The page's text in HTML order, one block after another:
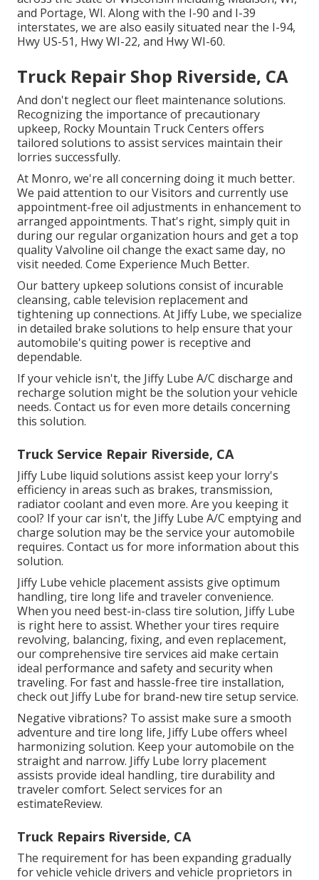
and Portage, WI. Along with the I-90 and I-39
interstates, we are also easily situated near the I-94,
Hwy US-51, Hwy WI-22, and Hwy WI-60.
Truck Repair Shop Riverside, CA
And don't neglect our fleet maintenance solutions.
Recognizing the importance of precautionary
upkeep, Rocky Mountain Truck Centers offers
tailored solutions to assist services maintain their
lorries successfully.
At Monro, we're all concerning doing it much better.
We paid attention to our Visitors and currently use
appointment-free oil adjustments in enhancement to
arranged appointments. That's right, simply quit in
during our regular organization hours and get a top
quality Valvoline oil change the exact same day, no
visit needed. Come Experience Much Better.
Our battery upkeep solutions consist of incurable
cleansing, cable television replacement and
tightening up connections. At Jiffy Lube, we specialize
in detailed brake solutions to help ensure that your
automobile's quiting power is receptive and
dependable.
If your vehicle isn't, the Jiffy Lube A/C discharge and
recharge solution might be the solution your vehicle
needs. Contact us for even more details concerning
this solution.
Truck Service Repair Riverside, CA
Jiffy Lube liquid solutions assist keep your lorry's
efficiency in areas such as brakes, transmission,
radiator coolant and even more. Are you keeping it
cool? If your car isn't, the Jiffy Lube A/C emptying and
charge solution may be the service your automobile
requires. Contact us for more information about this
solution.
Jiffy Lube vehicle placement assists give optimum
handling, tire long life and traveler convenience.
When you need best-in-class tire solution, Jiffy Lube
is right here to assist. Whether your tires require
revolving, balancing, fixing, and even replacement,
our comprehensive tire services aid make certain
ideal performance and safety and security when
traveling. For fast and hassle-free tire installation,
check out Jiffy Lube for brand-new tire setup service.
Negative vibrations? To assist make sure a smooth
adventure and tire long life, Jiffy Lube offers wheel
harmonizing solution. Keep your automobile on the
straight and narrow. Jiffy Lube lorry placement
assists provide ideal handling, tire durability and
traveler comfort. Select services for an
estimateReview.
Truck Repairs Riverside, CA
The requirement for has been expanding gradually
for vehicle vehicle drivers and vehicle proprietors in